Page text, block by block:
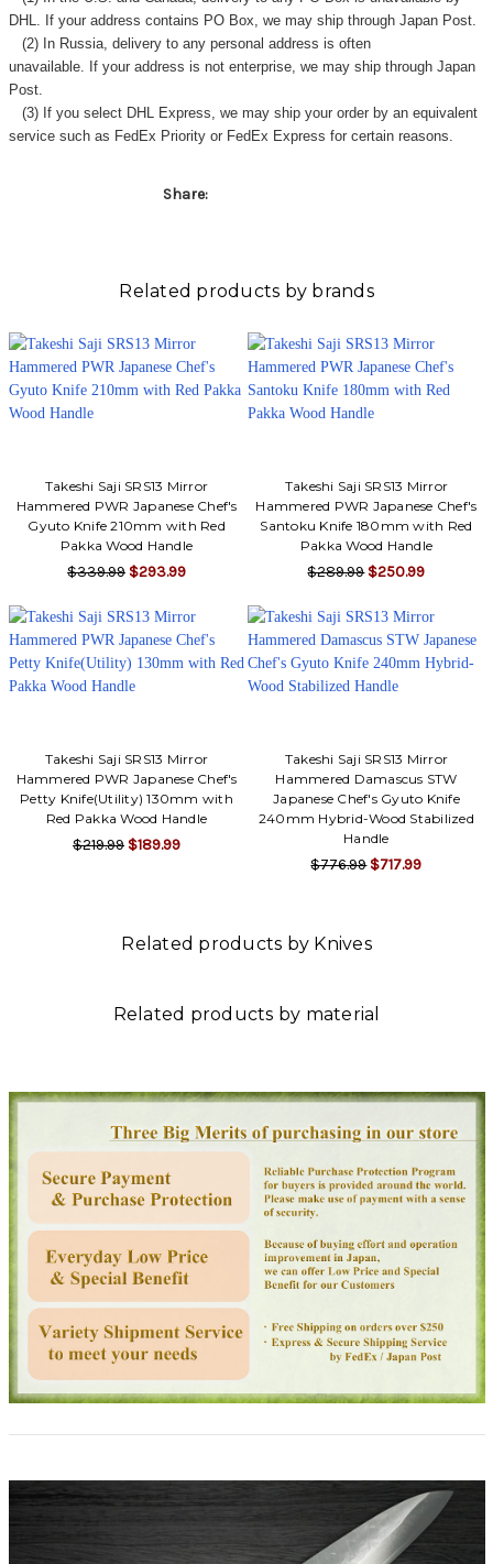
DHL. If your address contains PO Box, we may ship through Japan Post.
(2) In Russia, delivery to any personal address is often
unavailable. If your address is not enterprise, we may ship through Japan
Post.
(3) If you select DHL Express, we may ship your order by an equivalent
service such as FedEx Priority or FedEx Express for certain reasons.
Share:
Related products by brands
Takeshi Saji SRS13 Mirror
Hammered PWR Japanese Chef's
Gyuto Knife 210mm with Red
Pakka Wood Handle
$339.99 $293.99
Takeshi Saji SRS13 Mirror
Hammered PWR Japanese Chef's
Santoku Knife 180mm with Red
Pakka Wood Handle
$289.99 $250.99
Takeshi Saji SRS13 Mirror
Hammered PWR Japanese Chef's
Petty Knife(Utility) 130mm with
Red Pakka Wood Handle
$219.99 $189.99
Takeshi Saji SRS13 Mirror
Hammered Damascus STW
Japanese Chef's Gyuto Knife
240mm Hybrid-Wood Stabilized
Handle
$776.99 $717.99
Related products by Knives
Related products by material